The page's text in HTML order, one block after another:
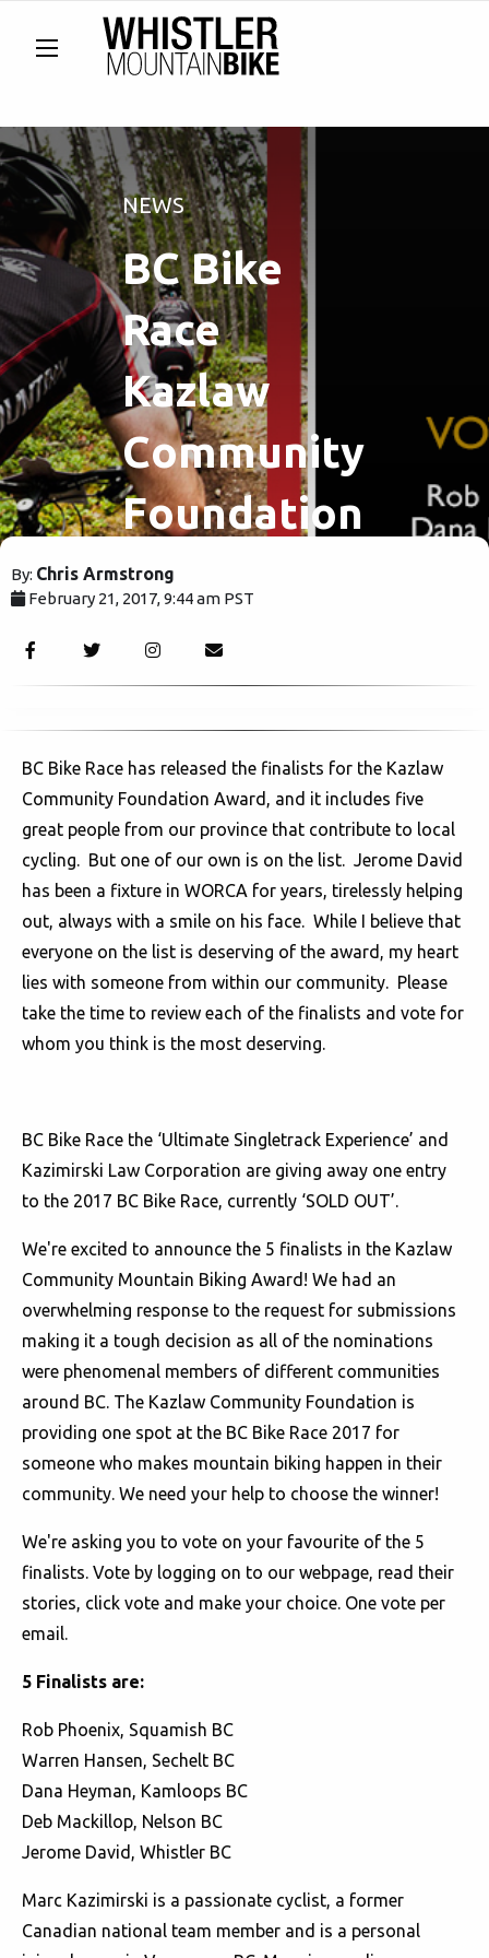
NEWS
BC Bike
Race
Kazlaw
Community
Foundation
Award
voting.
By: Chris Armstrong
February 21, 2017, 9:44 am PST
BC Bike Race has released the finalists for the Kazlaw
Community Foundation Award, and it includes five
great people from our province that contribute to local
cycling. But one of our own is on the list. Jerome David
has been a fixture in WORCA for years, tirelessly helping
out, always with a smile on his face. While I believe that
everyone on the list is deserving of the award, my heart
lies with someone from within our community. Please
take the time to review each of the finalists and vote for
whom you think is the most deserving.
BC Bike Race the ‘Ultimate Singletrack Experience’ and
Kazimirski Law Corporation are giving away one entry
to the 2017 BC Bike Race, currently ‘SOLD OUT’.
We're excited to announce the 5 finalists in the Kazlaw
Community Mountain Biking Award! We had an
overwhelming response to the request for submissions
making it a tough decision as all of the nominations
were phenomenal members of different communities
around BC. The Kazlaw Community Foundation is
providing one spot at the BC Bike Race 2017 for
someone who makes mountain biking happen in their
community. We need your help to choose the winner!
We're asking you to vote on your favourite of the 5
finalists. Vote by logging on to our webpage, read their
stories, click vote and make your choice. One vote per
email.
5 Finalists are:
Rob Phoenix, Squamish BC
Warren Hansen, Sechelt BC
Dana Heyman, Kamloops BC
Deb Mackillop, Nelson BC
Jerome David, Whistler BC
Marc Kazimirski is a passionate cyclist, a former
Canadian national team member and is a personal